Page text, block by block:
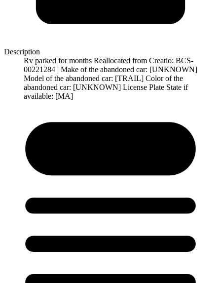
Description
Rv parked for months Reallocated from Creatio: BCS-
00221284 | Make of the abandoned car: [UNKNOWN]
Model of the abandoned car: [TRAIL] Color of the
abandoned car: [UNKNOWN] License Plate State if
available: [MA]